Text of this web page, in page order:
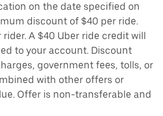
on the date specified on
discount of $40 per ride.
A $40 Uber ride credit will
to your account. Discount
government fees, tolls, or
with other offers or
Offer is non-transferable and